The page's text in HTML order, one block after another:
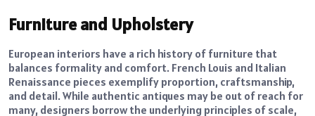
Furniture and Upholstery
European interiors have a rich history of furniture that
balances formality and comfort. French Louis and Italian
Renaissance pieces exemplify proportion, craftsmanship,
and detail. While authentic antiques may be out of reach for
many, designers borrow the underlying principles of scale,